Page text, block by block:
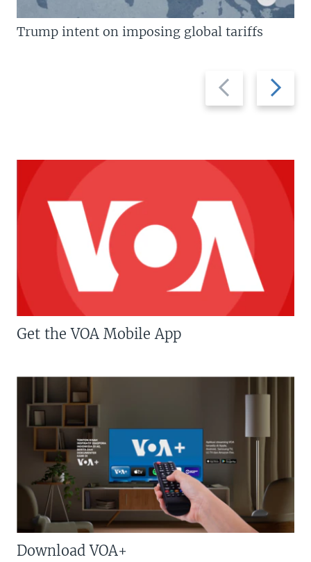
Previous
slide
Next
slide
Trump intent on imposing global tariffs
Get the VOA Mobile App
Download VOA+